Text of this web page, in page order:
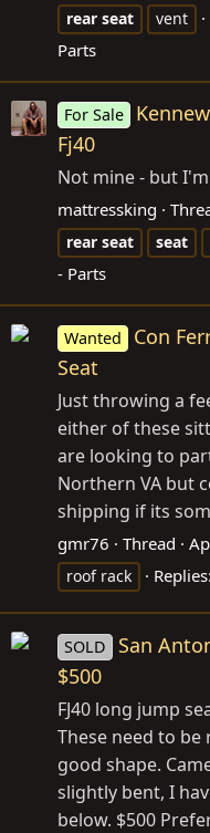
rear seat vent
Parts
For Sale
Fj40
Not mine - but
mattressking
rear seat seat
- Parts
Wanted
Con
Seat
Just throwing a
either of these
are looking to
Northern VA but
shipping if its
gmr76 Thread
roof rack
SOLD
San
$500
FJ40 long jump
These need to
good shape.
slightly bent, I
below. $500